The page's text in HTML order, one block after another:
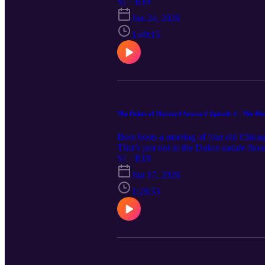
Duke boys have to clear their names.
many felony truck hijackings can
Jun 24, 2026
1:40:15
The Dukes of Hazzard Season 2 Episode 4 - The
Boss hosts a meeting of four old
That’s just not in the Dukes nature
moment for them to remember they’re
the bosses, and that’s a wrap. It’s a
free to contact the funboys at
S1 · E18
Jun 17, 2026
1:28:53